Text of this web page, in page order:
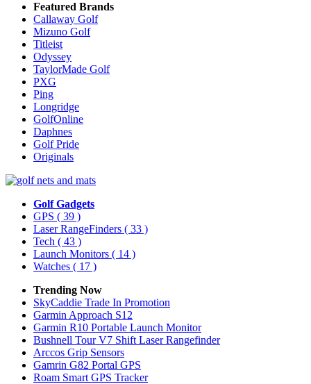
Featured Brands
Callaway Golf
Mizuno Golf
Titleist
Odyssey
TaylorMade Golf
PXG
Ping
Longridge
GolfOnline
Daphnes
Golf Pride
Originals
Golf Gadgets
GPS ( 39 )
Laser RangeFinders ( 33 )
Tech ( 43 )
Launch Monitors ( 14 )
Watches ( 17 )
Trending Now
SkyCaddie Trade In Promotion
Garmin Approach S12
Garmin R10 Portable Launch Monitor
Bushnell Tour V7 Shift Laser Rangefinder
Arccos Grip Sensors
Gamrin G82 Portal GPS
Roam Smart GPS Tracker